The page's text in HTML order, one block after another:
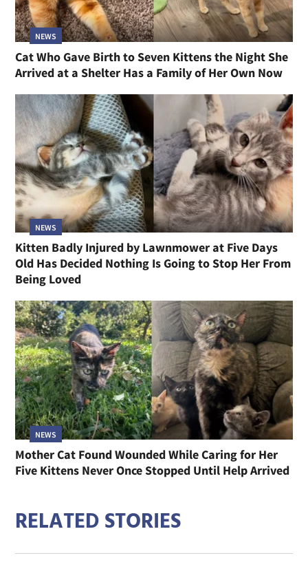
NEWS
Cat Who Gave Birth to Seven Kittens the Night She
Arrived at a Shelter Has a Family of Her Own Now
NEWS
Kitten Badly Injured by Lawnmower at Five Days
Old Has Decided Nothing Is Going to Stop Her From
Being Loved
NEWS
Mother Cat Found Wounded While Caring for Her
Five Kittens Never Once Stopped Until Help Arrived
RELATED STORIES